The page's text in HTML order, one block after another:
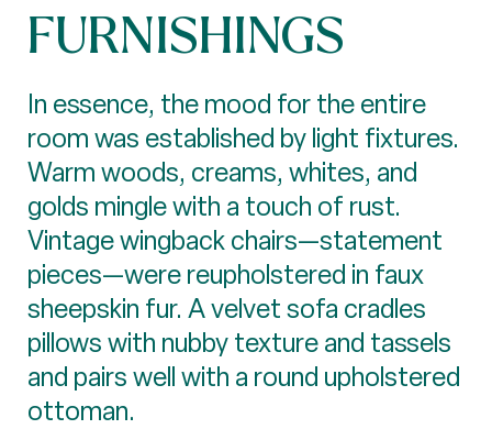
FURNISHINGS
In essence, the mood for the entire
room was established by light fixtures.
Warm woods, creams, whites, and
golds mingle with a touch of rust.
Vintage wingback chairs—statement
pieces—were reupholstered in faux
sheepskin fur. A velvet sofa cradles
pillows with nubby texture and tassels
and pairs well with a round upholstered
ottoman.